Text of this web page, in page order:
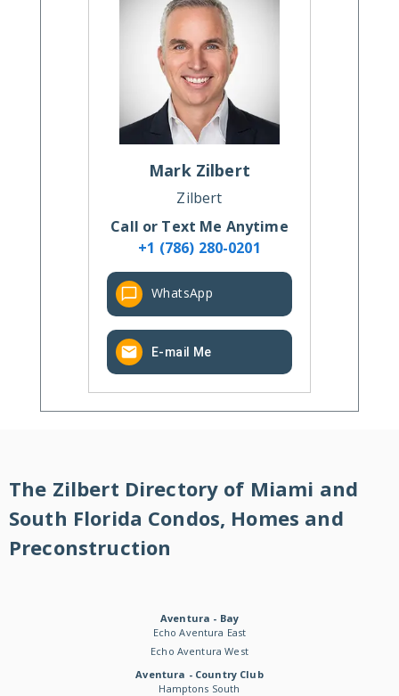
Mark Zilbert
Zilbert
Call or Text Me Anytime
+1 (786) 280-0201
WhatsApp
E-mail Me
The Zilbert Directory of Miami and
South Florida Condos, Homes and
Preconstruction
Aventura - Bay
Echo Aventura East
Echo Aventura West
Aventura - Country Club
Hamptons South